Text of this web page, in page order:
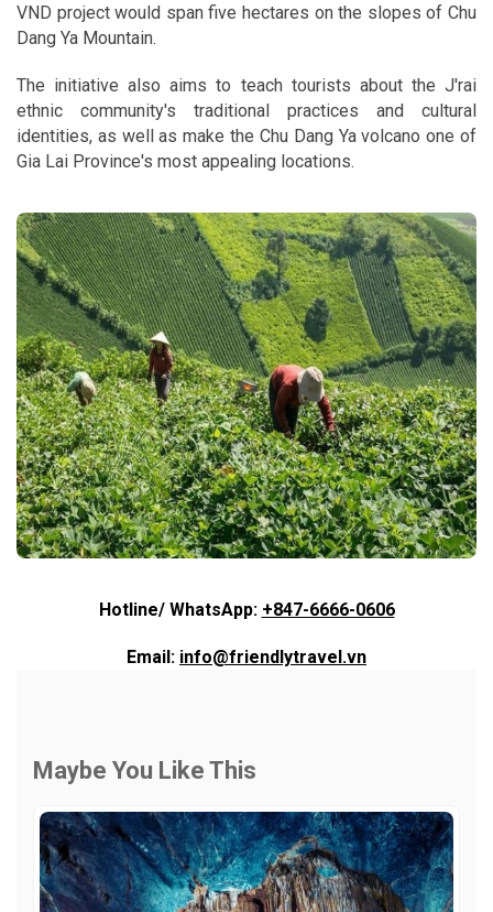
VND project would span five hectares on the slopes of Chu
Dang Ya Mountain.
The initiative also aims to teach tourists about the J'rai
ethnic community's traditional practices and cultural
identities, as well as make the Chu Dang Ya volcano one of
Gia Lai Province's most appealing locations.
Hotline/ WhatsApp: +847-6666-0606
Email: info@friendlytravel.vn
Maybe You Like This